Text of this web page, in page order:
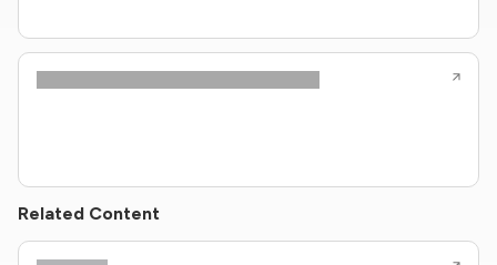
Related Content